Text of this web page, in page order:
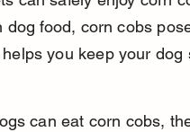
food, corn cobs
you keep your dog
can eat corn cobs,